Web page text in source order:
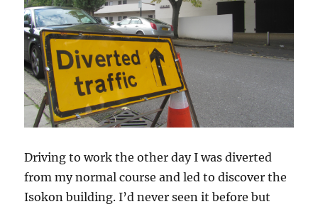
Driving to work the other day I was diverted
from my normal course and led to discover the
Isokon building. I’d never seen it before but